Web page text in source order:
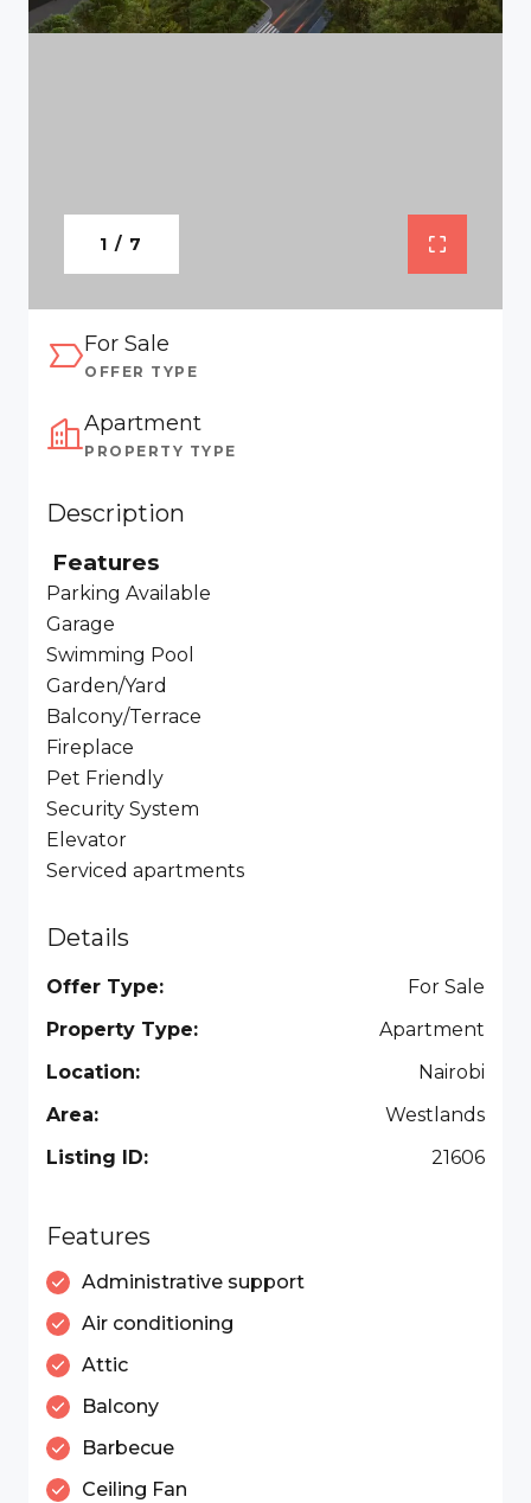
1 / 7
For Sale
OFFER TYPE
Apartment
PROPERTY TYPE
Description
Features
Parking Available
Garage
Swimming Pool
Garden/Yard
Balcony/Terrace
Fireplace
Pet Friendly
Security System
Elevator
Serviced apartments
Details
Offer Type:
For Sale
Property Type:
Apartment
Location:
Nairobi
Area:
Westlands
Listing ID:
21606
Features
Administrative support
Air conditioning
Attic
Balcony
Barbecue
Ceiling Fan